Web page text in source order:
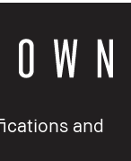
and